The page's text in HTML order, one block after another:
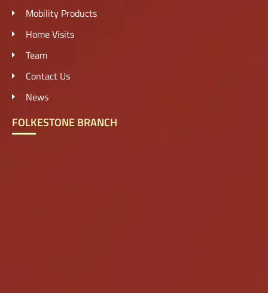
Mobility Products
Home Visits
Team
Contact Us
News
FOLKESTONE BRANCH